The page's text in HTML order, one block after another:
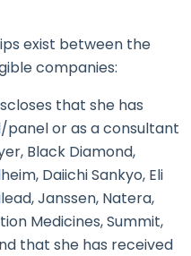
exist between the
companies:
that she has
panel or as a consultant
Black Diamond,
Daiichi Sankyo, Eli
Janssen, Natera,
Medicines, Summit,
that she has received